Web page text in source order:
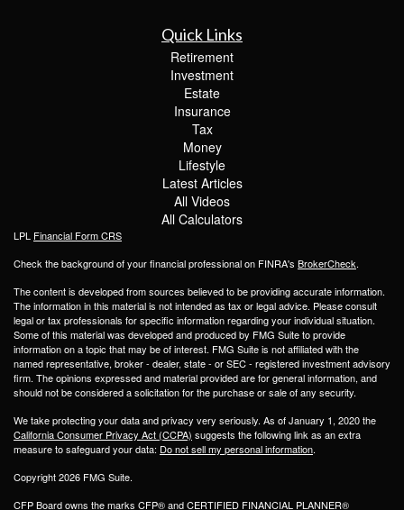
Quick Links
Retirement
Investment
Estate
Insurance
Tax
Money
Lifestyle
Latest Articles
All Videos
All Calculators
LPL Financial Form CRS
Check the background of your financial professional on FINRA's BrokerCheck.
The content is developed from sources believed to be providing accurate information.
The information in this material is not intended as tax or legal advice. Please consult
legal or tax professionals for specific information regarding your individual situation.
Some of this material was developed and produced by FMG Suite to provide
information on a topic that may be of interest. FMG Suite is not affiliated with the
named representative, broker - dealer, state - or SEC - registered investment advisory
firm. The opinions expressed and material provided are for general information, and
should not be considered a solicitation for the purchase or sale of any security.
We take protecting your data and privacy very seriously. As of January 1, 2020 the
California Consumer Privacy Act (CCPA) suggests the following link as an extra
measure to safeguard your data: Do not sell my personal information.
Copyright 2026 FMG Suite.
CFP Board owns the marks CFP® and CERTIFIED FINANCIAL PLANNER®